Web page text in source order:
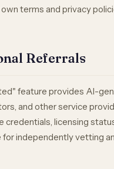
terms and privacy
Referrals
feature provides AI-
and other service
credentials, licensing
independently vetting